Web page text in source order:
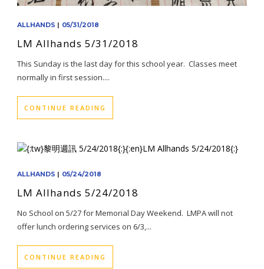
ALLHANDS | 05/31/2018
LM Allhands 5/31/2018
This Sunday is the last day for this school year. Classes meet
normally in first session....
CONTINUE READING
ALLHANDS | 05/24/2018
LM Allhands 5/24/2018
No School on 5/27 for Memorial Day Weekend. LMPA will not
offer lunch ordering services on 6/3,...
CONTINUE READING